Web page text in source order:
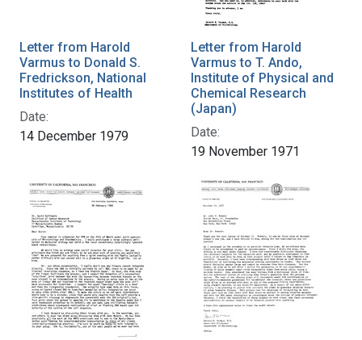
Letter from Harold
Varmus to Donald S.
Fredrickson, National
Institutes of Health
Date:
14 December 1979
Letter from Harold
Varmus to T. Ando,
Institute of Physical and
Chemical Research
(Japan)
Date:
19 November 1971